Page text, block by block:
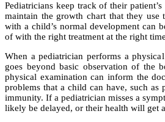
Pediatricians keep track of their
maintain the growth chart that they use
with a child’s normal development can
of with the right treatment at the right
When a pediatrician performs a
goes beyond basic observation of the
physical examination can inform the
problems that a child can have, such as
immunity. If a pediatrician misses a
likely be delayed, or their health will get